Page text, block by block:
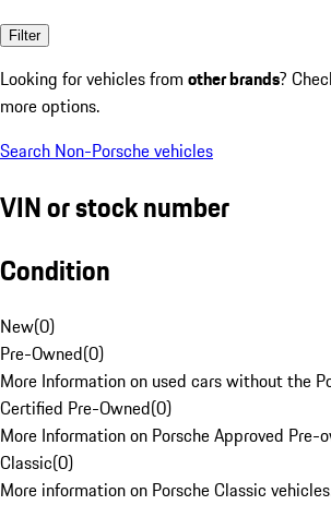
Filter
Looking for vehicles from other brands?
more options.
Search Non-Porsche vehicles
VIN or stock number
Condition
New(0)
Pre-Owned(0)
More Information on used cars without the
Certified Pre-Owned(0)
More Information on Porsche Approved Pre-
Classic(0)
More information on Porsche Classic